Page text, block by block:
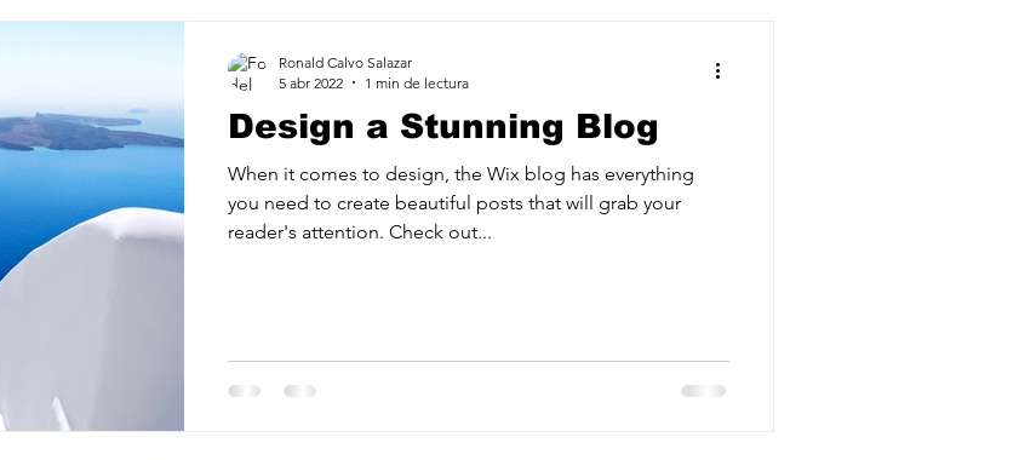
Design a Stunning Blog
When it comes to design, the Wix blog has everything
you need to create beautiful posts that will grab your
reader's attention. Check out...
Ronald Calvo Salazar
5 abr 2022
1 min de lectura